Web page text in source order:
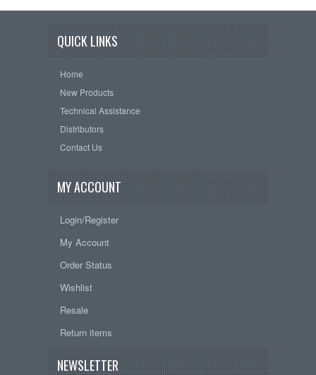
QUICK LINKS
Home
New Products
Technical Assistance
Distributors
Contact Us
MY ACCOUNT
Login/Register
My Account
Order Status
Wishlist
Resale
Return items
NEWSLETTER